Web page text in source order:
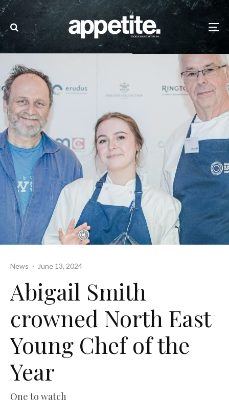
News · June 13, 2024
Abigail Smith
crowned North East
Young Chef of the
Year
One to watch